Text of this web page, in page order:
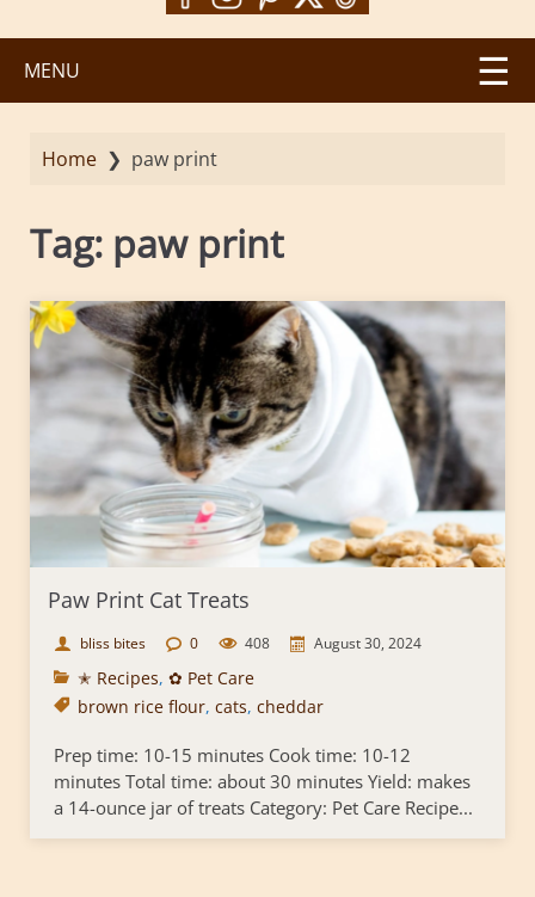
MENU
Home ❯ paw print
Tag: paw print
Paw Print Cat Treats
bliss bites 0 408 August 30, 2024
✭ Recipes, ✿ Pet Care
brown rice flour, cats, cheddar
Prep time: 10-15 minutes Cook time: 10-12
minutes Total time: about 30 minutes Yield: makes
a 14-ounce jar of treats Category: Pet Care Recipe...